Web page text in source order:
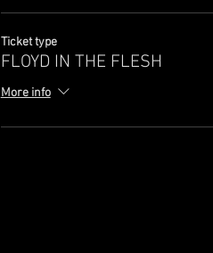
Ticket type
FLOYD IN THE FLESH
More info